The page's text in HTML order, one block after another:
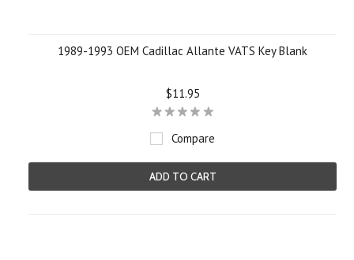
1989-1993 OEM Cadillac Allante VATS Key Blank
$11.95
Compare
ADD TO CART